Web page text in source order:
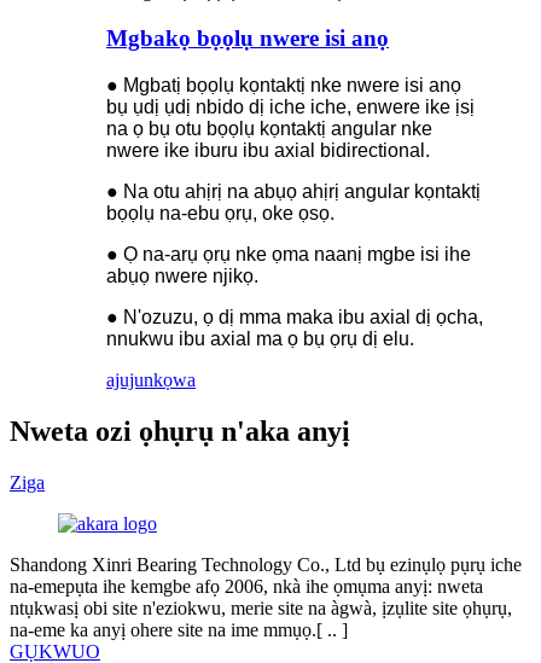
Mgbakọ bọọlụ nwere isi anọ
● Mgbatị bọọlụ kọntaktị nke nwere isi anọ
bụ ụdị ụdị nbido dị iche iche, enwere ike ịsị
na ọ bụ otu bọọlụ kọntaktị angular nke
nwere ike iburu ibu axial bidirectional.
● Na otu ahịrị na abụọ ahịrị angular kọntaktị
bọọlụ na-ebu ọrụ, oke ọsọ.
● Ọ na-arụ ọrụ nke ọma naanị mgbe isi ihe
abụọ nwere njikọ.
● N'ozuzu, ọ dị mma maka ibu axial dị ọcha,
nnukwu ibu axial ma ọ bụ ọrụ dị elu.
ajujunkọwa
Nweta ozi ọhụrụ n'aka anyị
Ziga
Shandong Xinri Bearing Technology Co., Ltd bụ ezinụlọ pụrụ iche
na-emepụta ihe kemgbe afọ 2006, nkà ihe ọmụma anyị: nweta
ntụkwasị obi site n'eziokwu, merie site na àgwà, ịzụlite site ọhụrụ,
na-eme ka anyị ohere site na ime mmụọ.[ ​​.. ]
GỤKWUO